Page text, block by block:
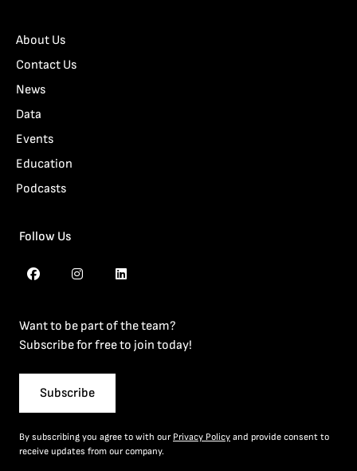
About Us
Contact Us
News
Data
Events
Education
Podcasts
Follow Us
Want to be part of the team?
Subscribe for free to join today!
Subscribe
By subscribing you agree to with our Privacy Policy and provide consent to
receive updates from our company.